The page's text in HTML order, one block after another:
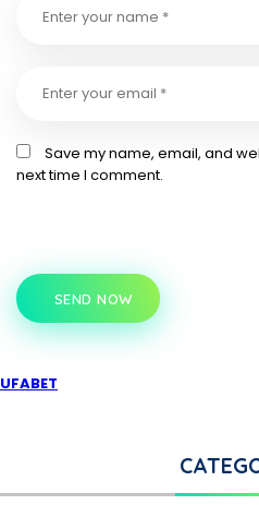
Save my name, email, and
next time I comment.
SEND NOW
UFABET